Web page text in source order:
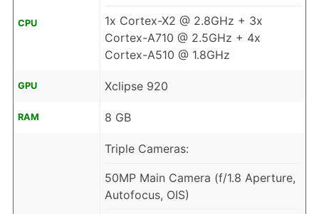
CPU
1x Cortex-X2 @ 2.8GHz + 3x
Cortex-A710 @ 2.5GHz + 4x
Cortex-A510 @ 1.8GHz
GPU Xclipse 920
RAM 8 GB
Triple Cameras:
50MP Main Camera (f/1.8 Aperture,
Autofocus, OIS)